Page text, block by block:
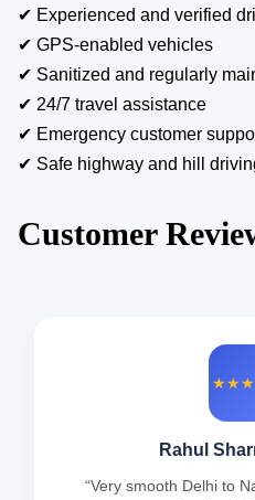
✔ Experienced and verified
✔ GPS-enabled vehicles
✔ Sanitized and regularly
✔ 24/7 travel assistance
✔ Emergency customer
✔ Safe highway and hill
Customer
Rahul
“Very smooth Delhi to